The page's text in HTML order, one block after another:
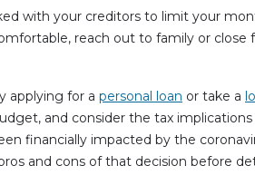
with your creditors to limit your
reach out to family or close
applying for a personal loan or take a
and consider the tax
financially impacted by the
and cons of that decision before